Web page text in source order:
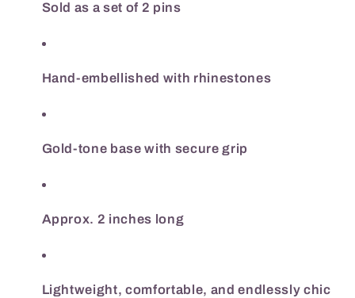
Sold as a set of 2 pins
Hand-embellished with rhinestones
Gold-tone base with secure grip
Approx. 2 inches long
Lightweight, comfortable, and endlessly chic